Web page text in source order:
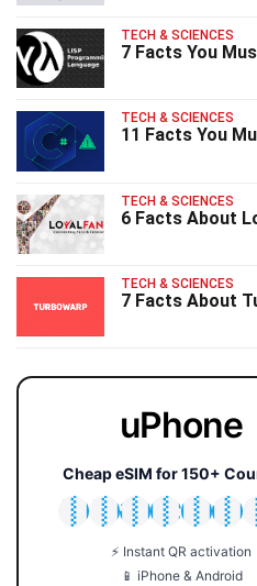
TECH & SCIENCES
7 Facts You
TECH & SCIENCES
11 Facts You
TECH & SCIENCES
6 Facts About
TECH & SCIENCES
7 Facts About
uPhone
Cheap eSIM for 150+
🇯🇵
🇹🇭
🇬🇧
🇺🇸
🇩🇪
⚡ Instant QR activation
📱 iPhone & Android